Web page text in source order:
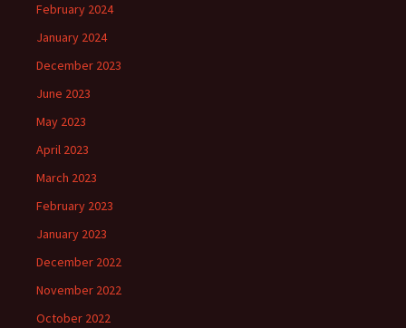
February 2024
January 2024
December 2023
June 2023
May 2023
April 2023
March 2023
February 2023
January 2023
December 2022
November 2022
October 2022